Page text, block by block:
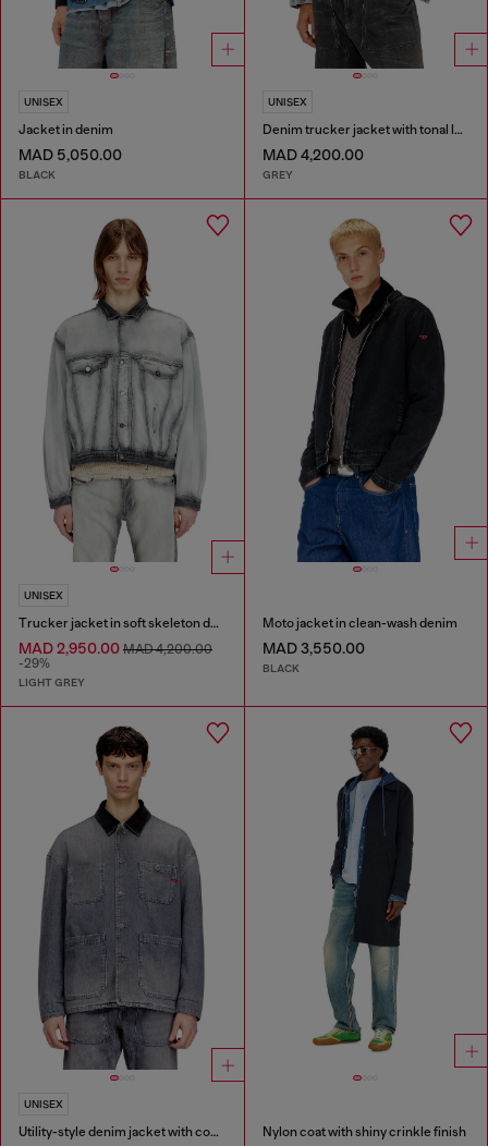
UNISEX
Jacket in denim
MAD 5,050.00
BLACK
UNISEX
Denim trucker jacket with tonal leather trims
MAD 4,200.00
GREY
UNISEX
Trucker jacket in soft skeleton denim
MAD 2,950.00 MAD 4,200.00
-29%
LIGHT GREY
Moto jacket in clean-wash denim
MAD 3,550.00
BLACK
UNISEX
Utility-style denim jacket with contrasting collar Nylon coat with shiny crinkle finish